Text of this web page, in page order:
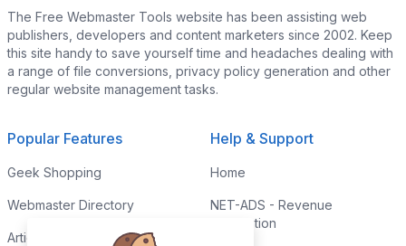
The Free Webmaster Tools website has been assisting web
publishers, developers and content marketers since 2002. Keep
this site handy to save yourself time and headaches dealing with
a range of file conversions, privacy policy generation and other
regular website management tasks.
Popular Features
Geek Shopping
Webmaster Directory
Articles & Tips
Help & Support
Home
NET-ADS - Revenue
Generation